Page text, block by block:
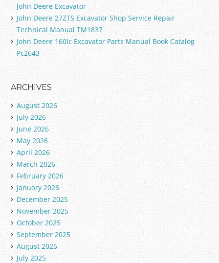
John Deere Excavator
John Deere 27ZTS Excavator Shop Service Repair
Technical Manual TM1837
John Deere 160lc Excavator Parts Manual Book Catalog
Pc2643
ARCHIVES
August 2026
July 2026
June 2026
May 2026
April 2026
March 2026
February 2026
January 2026
December 2025
November 2025
October 2025
September 2025
August 2025
July 2025